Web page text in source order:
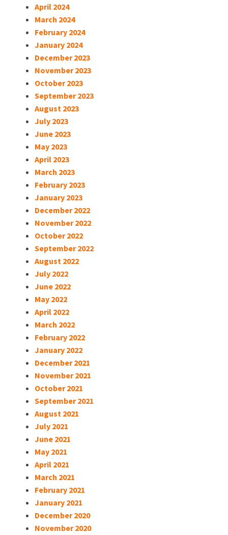
April 2024
March 2024
February 2024
January 2024
December 2023
November 2023
October 2023
September 2023
August 2023
July 2023
June 2023
May 2023
April 2023
March 2023
February 2023
January 2023
December 2022
November 2022
October 2022
September 2022
August 2022
July 2022
June 2022
May 2022
April 2022
March 2022
February 2022
January 2022
December 2021
November 2021
October 2021
September 2021
August 2021
July 2021
June 2021
May 2021
April 2021
March 2021
February 2021
January 2021
December 2020
November 2020